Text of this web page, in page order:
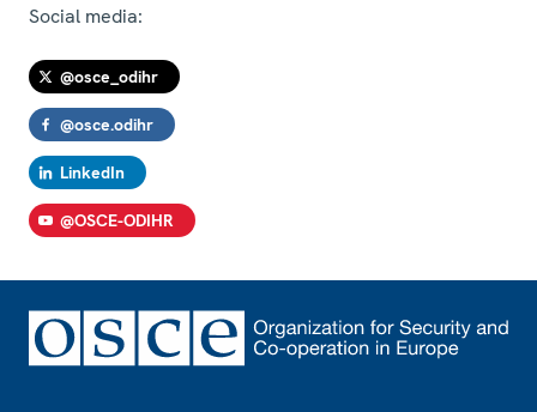
Social media:
@osce_odihr
@osce.odihr
LinkedIn
@OSCE-ODIHR